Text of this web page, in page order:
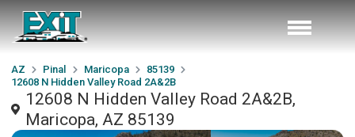
AZ Pinal Maricopa
85139
12608 N Hidden Valley Road 2A&2B
12608 N Hidden Valley Road 2A&2B,
Maricopa, AZ 85139